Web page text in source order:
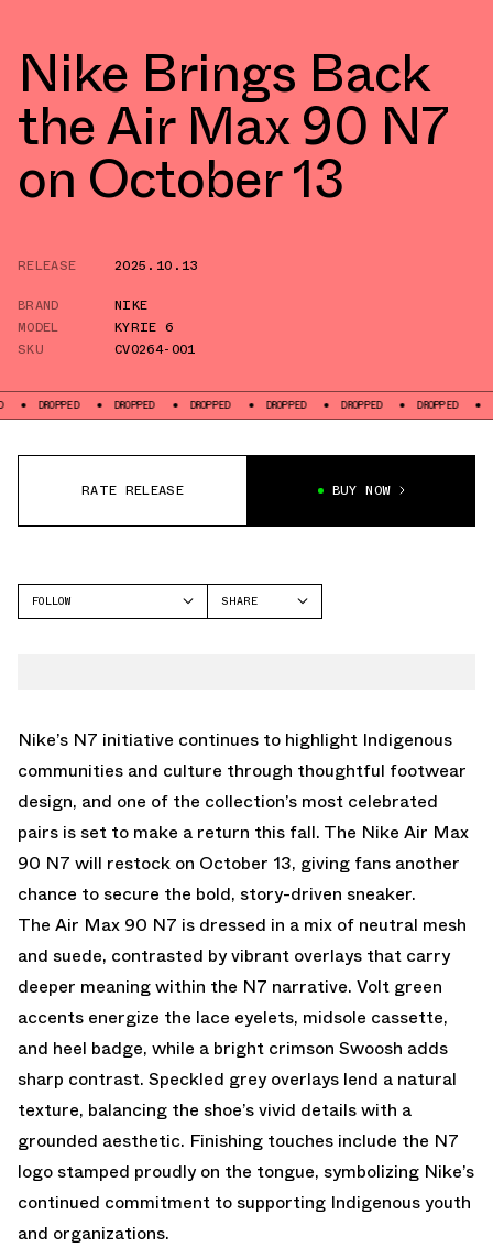
Nike Brings Back
the Air Max 90 N7
on October 13
RELEASE
2025.10.13
BRAND
NIKE
MODEL
KYRIE 6
SKU
CV0264-001
DROPPED DROPPED DROPPED DROPPED DROPPED DROPPED
RATE RELEASE BUY NOW
FOLLOW
SHARE
Nike’s N7 initiative continues to highlight Indigenous
communities and culture through thoughtful footwear
design, and one of the collection’s most celebrated
pairs is set to make a return this fall. The Nike Air Max
90 N7 will restock on October 13, giving fans another
chance to secure the bold, story-driven sneaker.
The Air Max 90 N7 is dressed in a mix of neutral mesh
and suede, contrasted by vibrant overlays that carry
deeper meaning within the N7 narrative. Volt green
accents energize the lace eyelets, midsole cassette,
and heel badge, while a bright crimson Swoosh adds
sharp contrast. Speckled grey overlays lend a natural
texture, balancing the shoe’s vivid details with a
grounded aesthetic. Finishing touches include the N7
logo stamped proudly on the tongue, symbolizing Nike’s
continued commitment to supporting Indigenous youth
and organizations.